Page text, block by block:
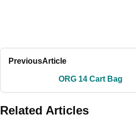
PreviousArticle
ORG 14 Cart Bag
Related Articles